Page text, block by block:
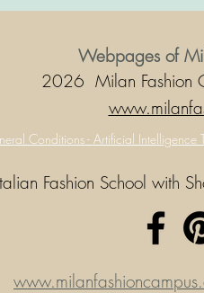
Webpages of
2026 Milan Fashion
Conditions - Artificial Intelligence
Fashion School with